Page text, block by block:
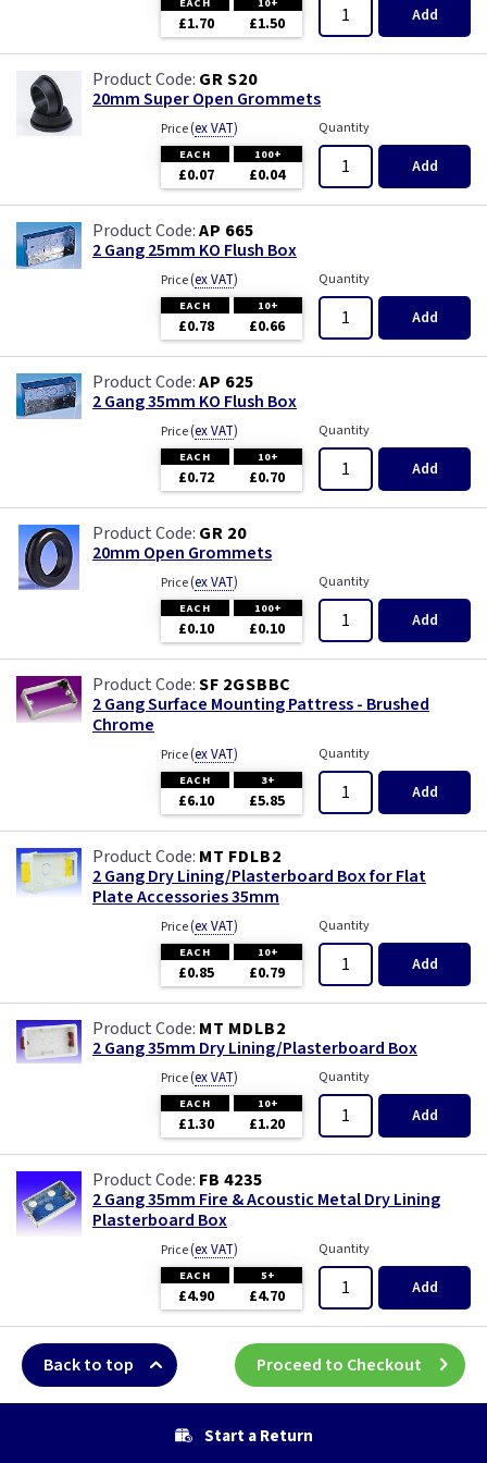
£1.70 £1.50 Add
GR S20
20mm Super Open Grommets
Price(ex VAT)
EACH 100+
£0.07 £0.04
Quantity
Add
AP 665
2 Gang 25mm KO Flush Box
Price(ex VAT)
EACH 10+
£0.78 £0.66
Quantity
Add
AP 625
2 Gang 35mm KO Flush Box
Price(ex VAT)
EACH 10+
£0.72 £0.70
Quantity
Add
GR 20
20mm Open Grommets
Price(ex VAT)
EACH 100+
£0.10 £0.10
Quantity
Add
SF 2GSBBC
2 Gang Surface Mounting Pattress - Brushed
Chrome
Price(ex VAT)
EACH 3+
£6.10 £5.85
Quantity
Add
MT FDLB2
2 Gang Dry Lining/Plasterboard Box for Flat
Plate Accessories 35mm
Price(ex VAT)
EACH 10+
£0.85 £0.79
Quantity
Add
MT MDLB2
2 Gang 35mm Dry Lining/Plasterboard Box
Price(ex VAT)
EACH 10+
£1.30 £1.20
Quantity
Add
FB 4235
2 Gang 35mm Fire & Acoustic Metal Dry Lining
Plasterboard Box
Price(ex VAT)
EACH 5+
£4.90 £4.70
Quantity
Add
Back to top Proceed to Checkout
Start a Return